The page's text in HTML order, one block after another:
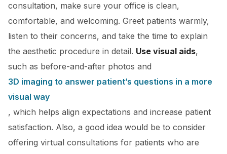
consultation, make sure your office is clean,
comfortable, and welcoming. Greet patients warmly,
listen to their concerns, and take the time to explain
the aesthetic procedure in detail. Use visual aids,
such as before-and-after photos and
3D imaging to answer patient’s questions in a more
visual way
, which helps align expectations and increase patient
satisfaction. Also, a good idea would be to consider
offering virtual consultations for patients who are